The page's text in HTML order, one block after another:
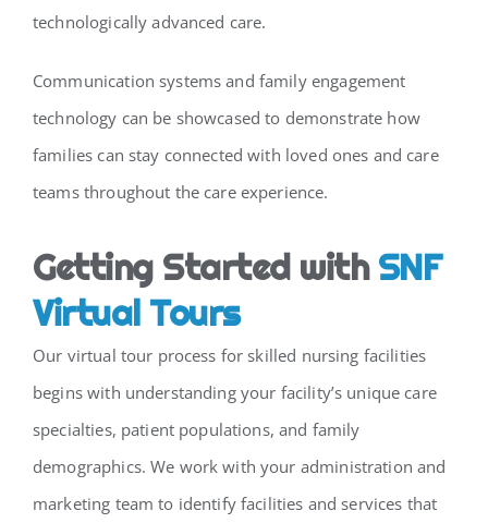
technologically advanced care.
Communication systems and family engagement
technology can be showcased to demonstrate how
families can stay connected with loved ones and care
teams throughout the care experience.
Getting Started withSNF
Virtual Tours
Our virtual tour process for skilled nursing facilities
begins with understanding your facility’s unique care
specialties, patient populations, and family
demographics. We work with your administration and
marketing team to identify facilities and services that